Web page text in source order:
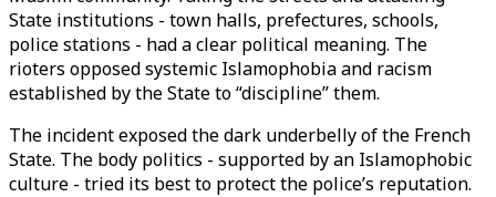
State institutions - town halls, prefectures, schools,
police stations - had a clear political meaning. The
rioters opposed systemic Islamophobia and racism
established by the State to “discipline” them.
The incident exposed the dark underbelly of the French
State. The body politics - supported by an Islamophobic
culture - tried its best to protect the police’s reputation.